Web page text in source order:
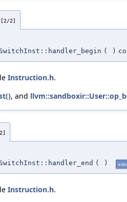
[2/2]
( )
Instruction.h.
, and
( )
Instruction.h.